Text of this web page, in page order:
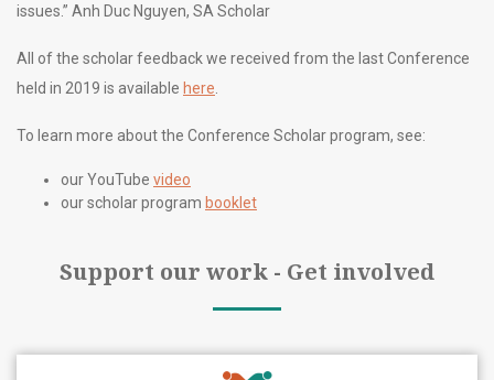
issues.” Anh Duc Nguyen, SA Scholar
All of the scholar feedback we received from the last Conference
held in 2019 is available here
To learn more about the Conference Scholar program, see:
our YouTube video
our scholar program booklet
Support our work - Get involved